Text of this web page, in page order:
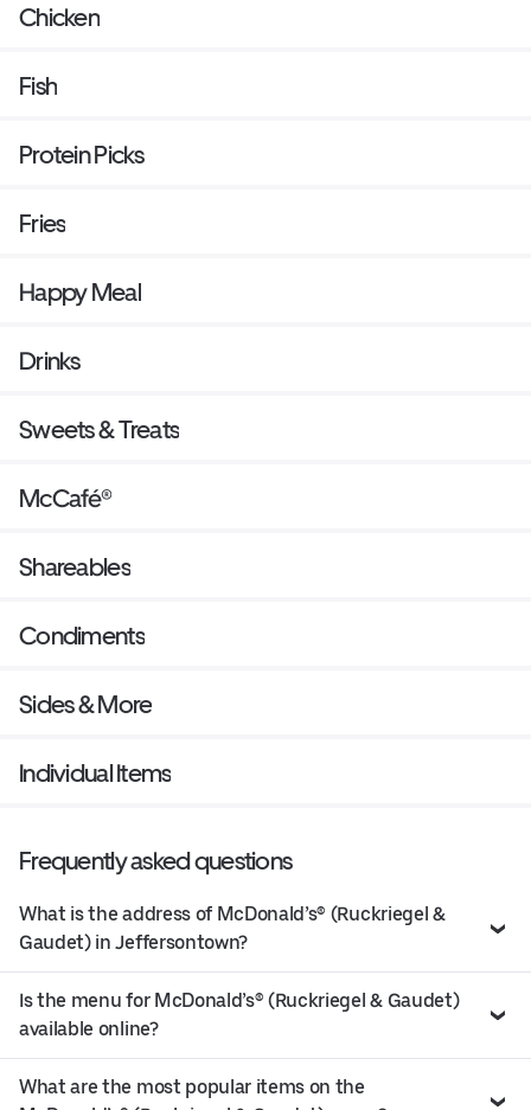
Chicken
Fish
Protein Picks
Fries
Happy Meal
Drinks
Sweets & Treats
McCafé®
Shareables
Condiments
Sides & More
Individual Items
Frequently asked questions
What is the address of McDonald’s® (Ruckriegel &
Gaudet) in Jeffersontown?
Is the menu for McDonald’s® (Ruckriegel & Gaudet)
available online?
What are the most popular items on the